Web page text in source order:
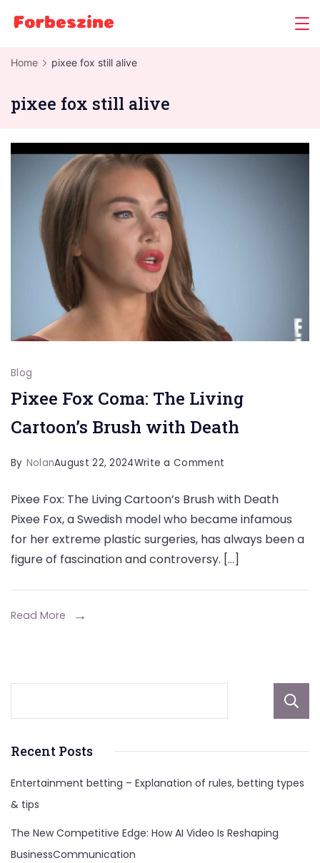
Home pixee fox still alive
pixee fox still alive
Blog
Pixee Fox Coma: The Living
Cartoon’s Brush with Death
By NolanAugust 22, 2024Write a Comment
Fox
Coma:
Living
Cartoon’s
Pixee Fox: The Living Cartoon’s Brush with Death
Pixee Fox, a Swedish model who became infamous
for her extreme plastic surgeries, has always been a
figure of fascination and controversy. […]
Read More
Recent Posts
Entertainment betting – Explanation of rules, betting types
& tips
The New Competitive Edge: How AI Video Is Reshaping
BusinessCommunication